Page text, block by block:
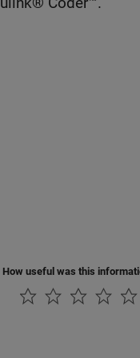
How useful was this